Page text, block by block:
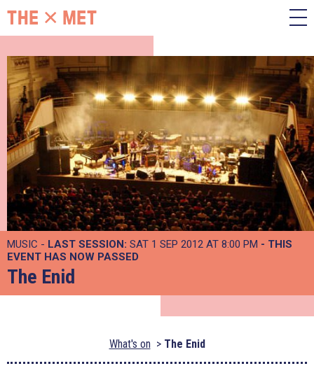
MUSIC - LAST SESSION: SAT 1 SEP 2012 AT 8:00 PM - THIS
EVENT HAS NOW PASSED
The Enid
What's on The Enid